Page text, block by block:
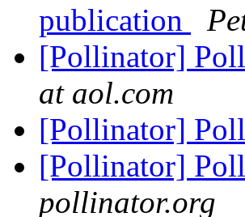
publication
[Pollinator]
at aol.com
[Pollinator]
[Pollinator]
pollinator.org